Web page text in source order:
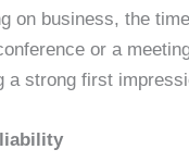
on business, the
or a
a strong first